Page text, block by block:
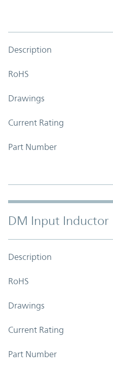
Description
RoHS
Drawings
Current Rating
Part Number
DM Input Inductor
Description
RoHS
Drawings
Current Rating
Part Number